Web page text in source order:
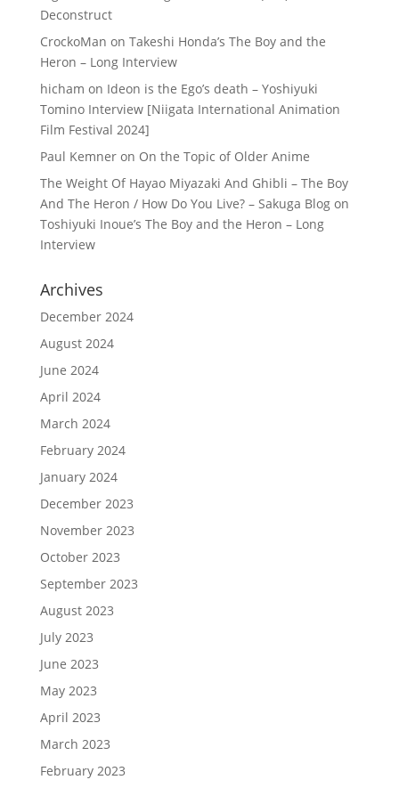
Deconstruct
CrockoMan on Takeshi Honda’s The Boy and the
Heron – Long Interview
hicham on Ideon is the Ego’s death – Yoshiyuki
Tomino Interview [Niigata International Animation
Film Festival 2024]
Paul Kemneron On the Topic of Older Anime
The Weight Of Hayao Miyazaki And Ghibli – The Boy
And The Heron / How Do You Live? – Sakuga Blogon
Toshiyuki Inoue’s The Boy and the Heron – Long
Interview
Archives
December 2024
August 2024
June 2024
April 2024
March 2024
February 2024
January 2024
December 2023
November 2023
October 2023
September 2023
August 2023
July 2023
June 2023
May 2023
April 2023
March 2023
February 2023